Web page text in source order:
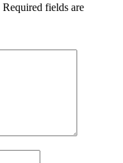
Required fields are